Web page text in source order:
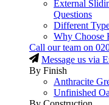
External
Questions
Different
Why Choose
Call our team on
Message us via
By Finish
Anthracite
Unfinished